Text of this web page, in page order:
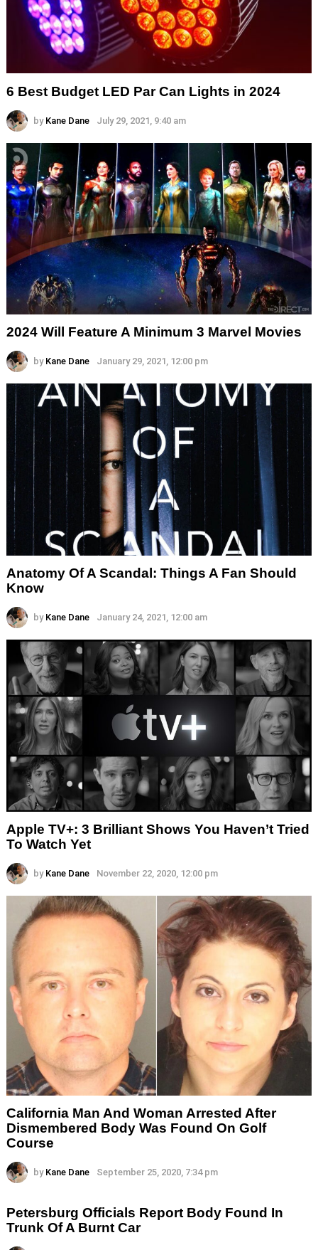
6 Best Budget LED Par Can Lights in 2024
by Kane Dane July 29, 2021, 9:40 am
2024 Will Feature A Minimum 3 Marvel Movies
by Kane Dane January 29, 2021, 12:00 pm
Anatomy Of A Scandal: Things A Fan Should
Know
by Kane Dane January 24, 2021, 12:00 am
Apple TV+: 3 Brilliant Shows You Haven’t Tried
To Watch Yet
by Kane Dane November 22, 2020, 12:00 pm
California Man And Woman Arrested After
Dismembered Body Was Found On Golf
Course
by Kane Dane September 25, 2020, 7:34 pm
Petersburg Officials Report Body Found In
Trunk Of A Burnt Car